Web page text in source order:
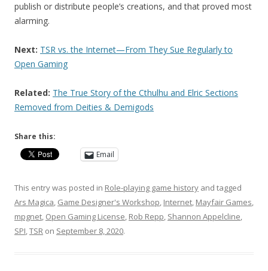
publish or distribute people’s creations, and that proved most
alarming.
Next: TSR vs. the Internet—From They Sue Regularly to
Open Gaming
Related: The True Story of the Cthulhu and Elric Sections
Removed from Deities & Demigods
Share this:
Email
This entry was posted in Role-playing game history and tagged
Ars Magica, Game Designer's Workshop, Internet, Mayfair Games,
mpgnet, Open Gaming License, Rob Repp, Shannon Appelcline,
SPI,TSR on September 8, 2020.